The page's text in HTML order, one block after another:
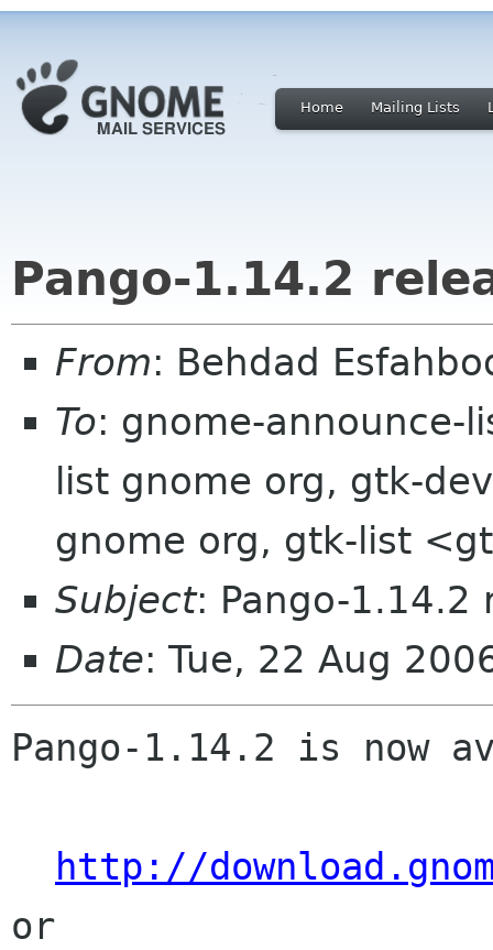
Home Mailing Lists
Pango-1.14.2
From: Behdad
To: gnome-announce-
list gnome org, gtk-
gnome org, gtk-list
Subject: Pango-1.14.2
Date: Tue, 22 Aug
Pango-1.14.2 is now
http://
or